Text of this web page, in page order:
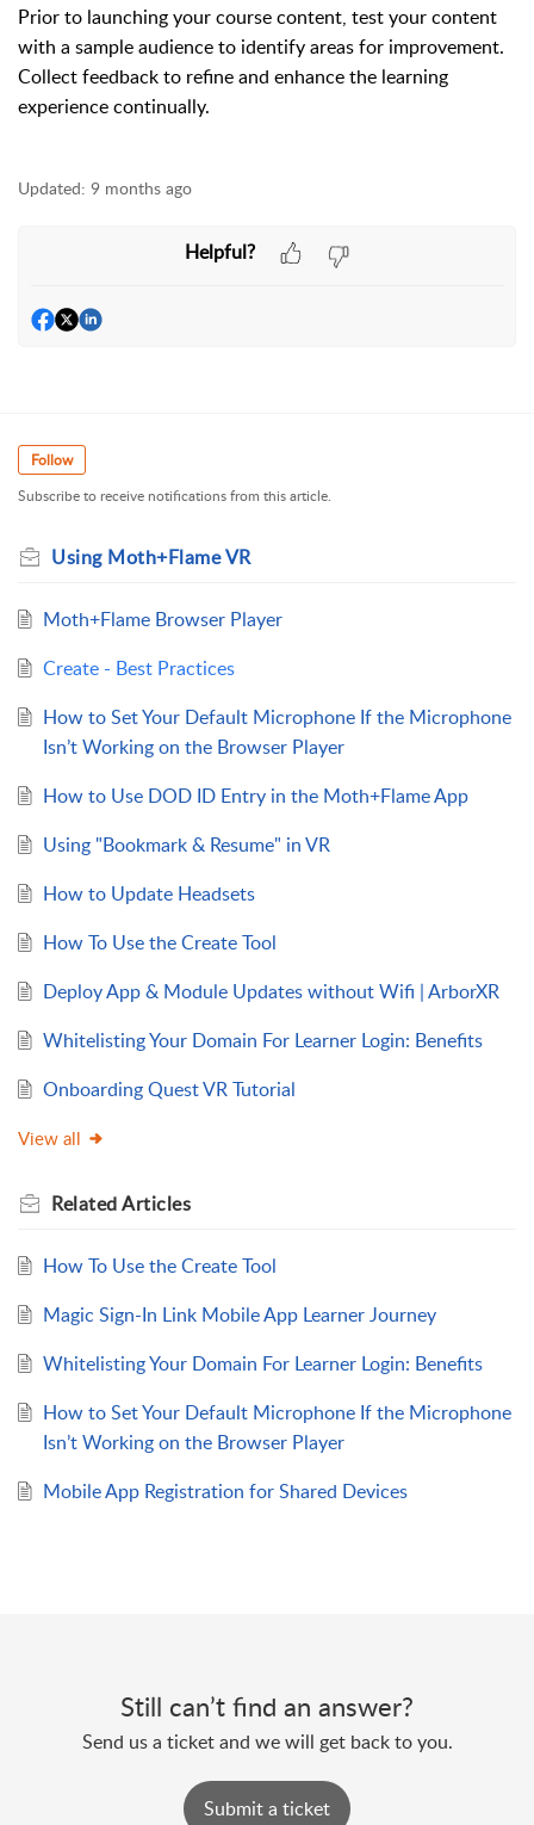
Prior to launching your course content, test your content
with a sample audience to identify areas for improvement.
Collect feedback to refine and enhance the learning
experience continually.
Updated: 9 months ago
Helpful?
Follow
Subscribe to receive notifications from this article.
Using Moth+Flame VR
Moth+Flame Browser Player
Create - Best Practices
How to Set Your Default Microphone If the Microphone
Isn’t Working on the Browser Player
How to Use DOD ID Entry in the Moth+Flame App
Using "Bookmark & Resume" in VR
How to Update Headsets
How To Use the Create Tool
Deploy App & Module Updates without Wifi | ArborXR
Whitelisting Your Domain For Learner Login: Benefits
Onboarding Quest VR Tutorial
View all
RelatedArticles
How To Use the Create Tool
Magic Sign-In Link Mobile App Learner Journey
Whitelisting Your Domain For Learner Login: Benefits
How to Set Your Default Microphone If the Microphone
Isn’t Working on the Browser Player
Mobile App Registration for Shared Devices
Still can’t find an answer?
Send us a ticket and we will get back to you.
Submit a ticket